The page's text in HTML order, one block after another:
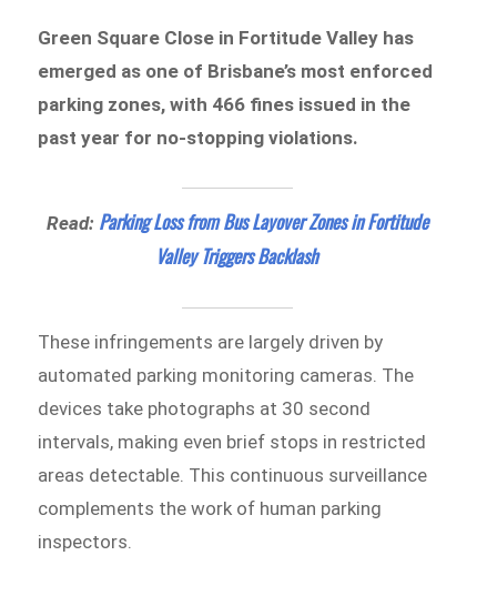
Green Square Close in Fortitude Valley has
emerged as one of Brisbane’s most enforced
parking zones, with 466 fines issued in the
past year for no-stopping violations.
Read: Parking Loss from Bus Layover Zones in Fortitude
Valley Triggers Backlash
These infringements are largely driven by
automated parking monitoring cameras. The
devices take photographs at 30 second
intervals, making even brief stops in restricted
areas detectable. This continuous surveillance
complements the work of human parking
inspectors.